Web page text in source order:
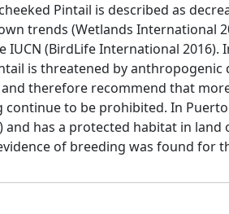
Pintail is described as
trends (Wetlands International
(BirdLife International 2016).
is threatened by
therefore recommend that
to be prohibited. In Puerto
and has a protected habitat in
of breeding was found for